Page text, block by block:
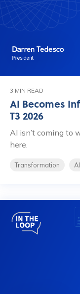
3 MIN READ
AI Becomes
T3 2026
AI isn’t coming to
here.
Transformation AI